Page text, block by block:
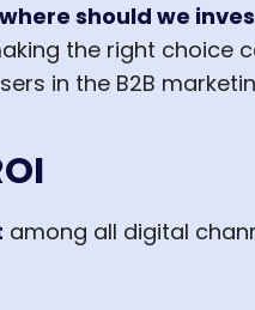
where should we
the right choice
in the B2B
among all digital